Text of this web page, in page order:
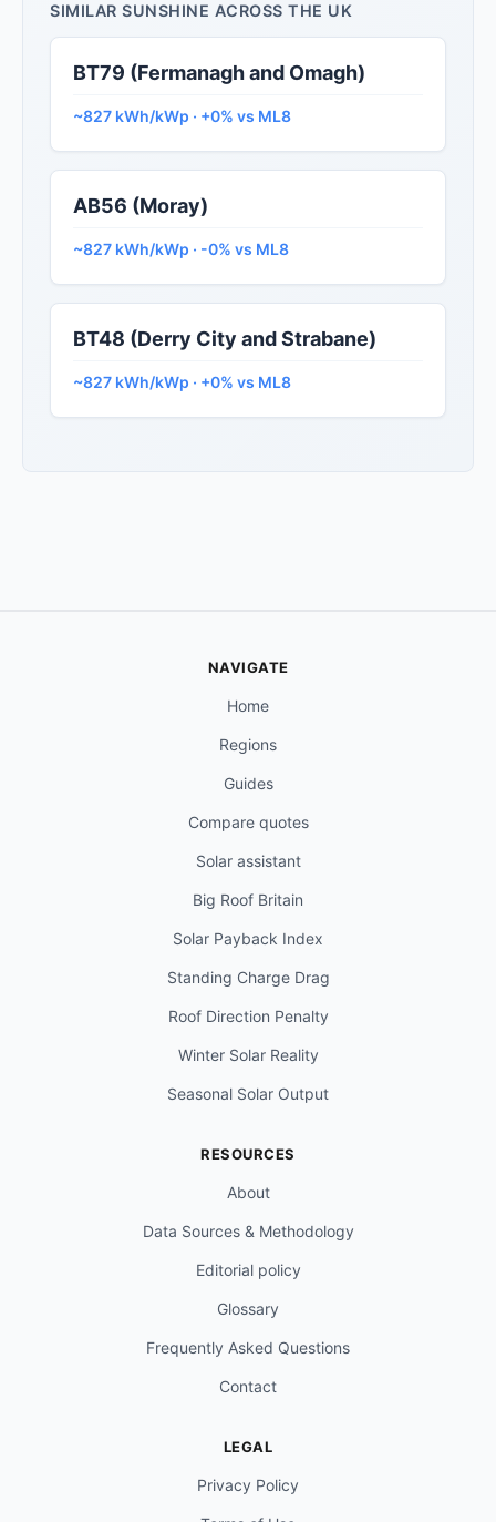
SIMILAR SUNSHINE ACROSS THE UK
BT79 (Fermanagh and Omagh)
~827 kWh/kWp · +0% vs ML8
AB56 (Moray)
~827 kWh/kWp · -0% vs ML8
BT48 (Derry City and Strabane)
~827 kWh/kWp · +0% vs ML8
NAVIGATE
Home
Regions
Guides
Compare quotes
Solar assistant
Big Roof Britain
Solar Payback Index
Standing Charge Drag
Roof Direction Penalty
Winter Solar Reality
Seasonal Solar Output
RESOURCES
About
Data Sources & Methodology
Editorial policy
Glossary
Frequently Asked Questions
Contact
LEGAL
Privacy Policy